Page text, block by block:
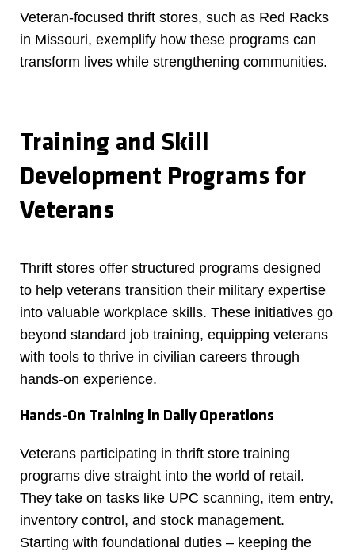
Veteran-focused thrift stores, such as Red Racks
in Missouri, exemplify how these programs can
transform lives while strengthening communities.
Training and Skill
Development Programs for
Veterans
Thrift stores offer structured programs designed
to help veterans transition their military expertise
into valuable workplace skills. These initiatives go
beyond standard job training, equipping veterans
with tools to thrive in civilian careers through
hands-on experience.
Hands-On Training in Daily Operations
Veterans participating in thrift store training
programs dive straight into the world of retail.
They take on tasks like UPC scanning, item entry,
inventory control, and stock management.
Starting with foundational duties – keeping the